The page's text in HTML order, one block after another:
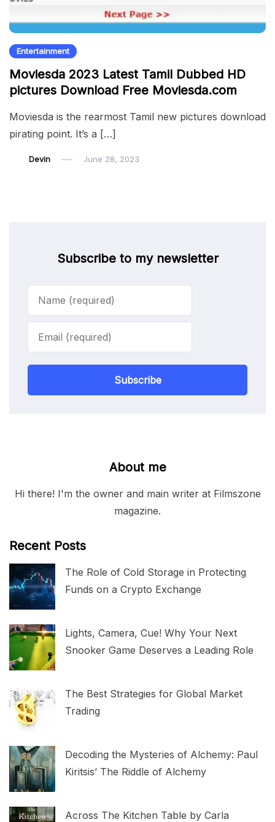
Entertainment
Moviesda 2023 Latest Tamil Dubbed HD
pictures Download Free Moviesda.com
Moviesda is the rearmost Tamil new pictures download
pirating point. It’s a […]
Devin June 28, 2023
Subscribe to my newsletter
Subscribe
About me
Hi there! I'm the owner and main writer at Filmszone
magazine.
Recent Posts
The Role of Cold Storage in Protecting
Funds on a Crypto Exchange
Lights, Camera, Cue! Why Your Next
Snooker Game Deserves a Leading Role
The Best Strategies for Global Market
Trading
Decoding the Mysteries of Alchemy: Paul
Kiritsis’ The Riddle of Alchemy
Across The Kitchen Table by Carla